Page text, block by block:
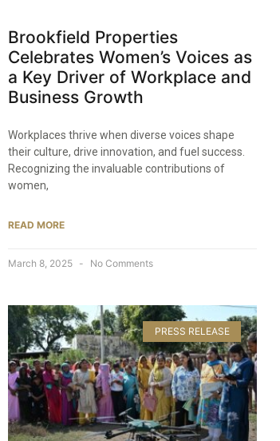
Brookfield Properties
Celebrates Women’s Voices as
a Key Driver of Workplace and
Business Growth​
Workplaces thrive when diverse voices shape
their culture, drive innovation, and fuel success.
Recognizing the invaluable contributions of
women,
READ MORE
March 8, 2025 No Comments
PRESS RELEASE